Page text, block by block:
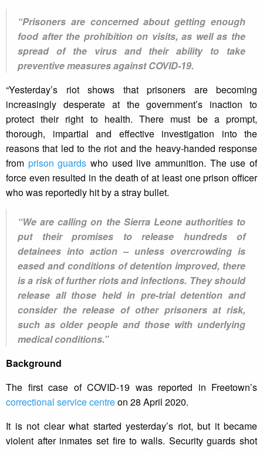
“Prisoners are concerned about getting enough
food after the prohibition on visits, as well as the
spread of the virus and their ability to take
preventive measures against COVID-19.
“Yesterday’s riot shows that prisoners are becoming
increasingly desperate at the government’s inaction to
protect their right to health. There must be a prompt,
thorough, impartial and effective investigation into the
reasons that led to the riot and the heavy-handed response
from prison guards who used live ammunition. The use of
force even resulted in the death of at least one prison officer
who was reportedly hit by a stray bullet.
“We are calling on the Sierra Leone authorities to
put their promises to release hundreds of
detainees into action – unless overcrowding is
eased and conditions of detention improved, there
is a risk of further riots and infections. They should
release all those held in pre-trial detention and
consider the release of other prisoners at risk,
such as older people and those with underlying
medical conditions.”
Background
The first case of COVID-19 was reported in Freetown’s
correctional service centreon 28 April 2020.
It is not clear what started yesterday’s riot, but it became
violent after inmates set fire to walls. Security guards shot